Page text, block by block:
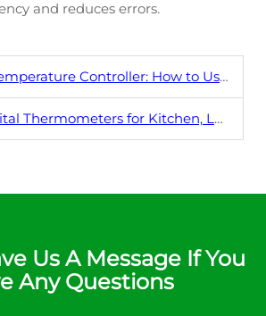
and reduces errors.
Controller: How to Use It for Precise Industrial Applications
for Kitchen, Lab, and Industrial Use in 2025
Us A Message If You
Any Questions